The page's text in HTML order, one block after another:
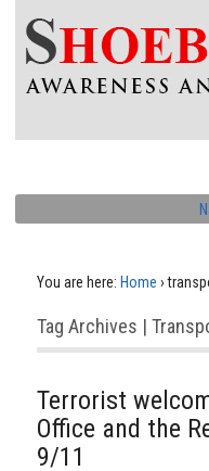
You are here: Home ›
Tag Archives |
Terrorist
Office and the
9/11